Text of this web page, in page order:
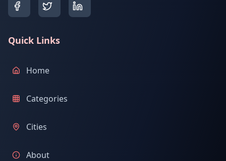
Quick Links
Home
Categories
Cities
About